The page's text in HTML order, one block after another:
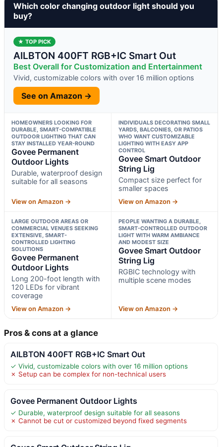
Which color changing outdoor light should you
buy?
★ TOP PICK
AILBTON 400FT RGB+IC Smart Out
Best Overall for Customization and Entertainment
Vivid, customizable colors with over 16 million options
See on Amazon →
HOMEOWNERS LOOKING FOR
DURABLE, SMART-COMPATIBLE
OUTDOOR LIGHTING THAT CAN
STAY INSTALLED YEAR-ROUND
Govee Permanent
Outdoor Lights
Durable, waterproof design
suitable for all seasons
View on Amazon →
INDIVIDUALS DECORATING SMALL
YARDS, BALCONIES, OR PATIOS
WHO WANT CUSTOMIZABLE
LIGHTING WITH EASY APP
CONTROL
Govee Smart Outdoor
String Lig
Compact size perfect for
smaller spaces
View on Amazon →
LARGE OUTDOOR AREAS OR
COMMERCIAL VENUES SEEKING
EXTENSIVE, SMART-
CONTROLLED LIGHTING
SOLUTIONS
Govee Permanent
Outdoor Lights
Long 200-foot length with
120 LEDs for vibrant
coverage
View on Amazon →
PEOPLE WANTING A DURABLE,
SMART-CONTROLLED OUTDOOR
LIGHT WITH WARM AMBIANCE
AND MODEST SIZE
Govee Smart Outdoor
String Lig
RGBIC technology with
multiple scene modes
View on Amazon →
Pros & cons at a glance
AILBTON 400FT RGB+IC Smart Out
✓ Vivid, customizable colors with over 16 million options
✗ Setup can be complex for non-technical users
Govee Permanent Outdoor Lights
✓ Durable, waterproof design suitable for all seasons
✗ Cannot be cut or customized beyond fixed segments